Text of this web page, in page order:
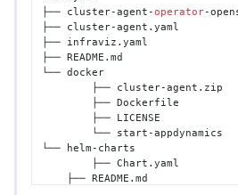
├── cluster-agent-operator-
├── cluster-agent.yaml
├── infraviz.yaml
├── README.md
└── docker
└── helm-charts